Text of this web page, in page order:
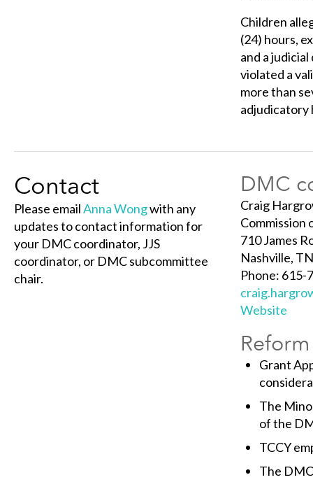
Children
(24) hours,
and a
violated a
more than
adjudicatory
Contact
Please emailAnna Wongwith any
updates to contact information for
your DMC coordinator, JJS
coordinator, or DMC subcommittee
chair.
DMC
Craig
Commission
710 James
Nashville,
Phone: 615-
Website
Grant
The
of the
TCCY
The